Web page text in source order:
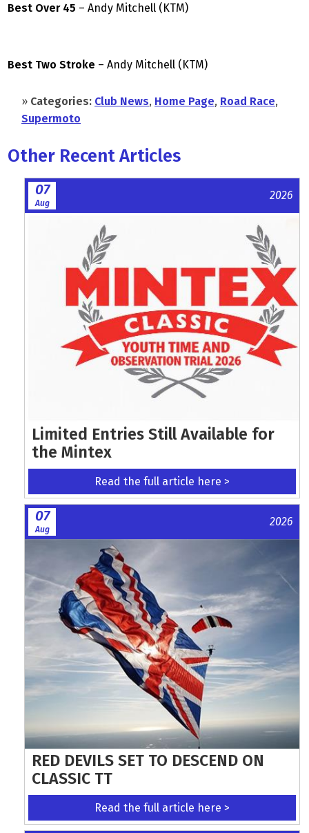
Best Over 45 – Andy Mitchell (KTM)
Best Two Stroke – Andy Mitchell (KTM)
» Categories: Club News, Home Page, Road Race,
Supermoto
Other Recent Articles
07
Aug
2026
Limited Entries Still Available for
the Mintex
Read the full article here >
07
Aug
2026
RED DEVILS SET TO DESCEND ON
CLASSIC TT
Read the full article here >